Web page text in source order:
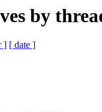
by
] [ date ]